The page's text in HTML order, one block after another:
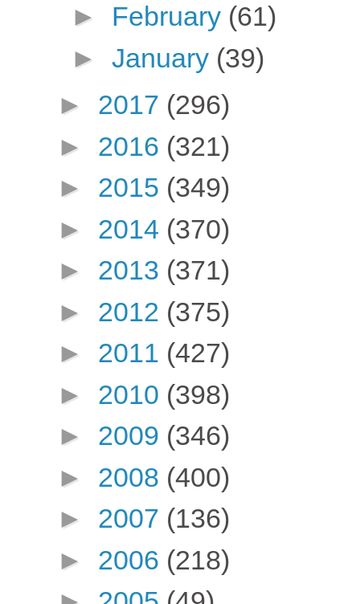
► February (61)
► January (39)
► 2017 (296)
► 2016 (321)
► 2015 (349)
► 2014 (370)
► 2013 (371)
► 2012 (375)
► 2011 (427)
► 2010 (398)
► 2009 (346)
► 2008 (400)
► 2007 (136)
► 2006 (218)